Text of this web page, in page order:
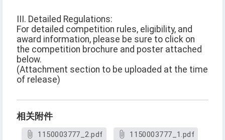
III. Detailed Regulations:
For detailed competition rules, eligibility, and
award information, please be sure to click on
the competition brochure and poster attached
below.
(Attachment section to be uploaded at the time
of release)
相关附件
1150003777_2.pdf 1150003777_1.pdf